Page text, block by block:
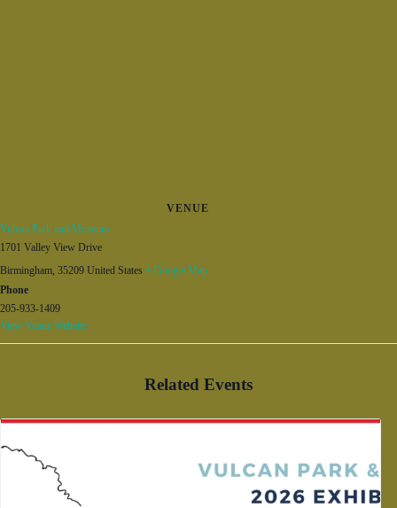
VENUE
Vulcan Park and Museum
1701 Valley View Drive
Birmingham, 35209 United States + Google Map
Phone
205-933-1409
View Venue Website
Related Events